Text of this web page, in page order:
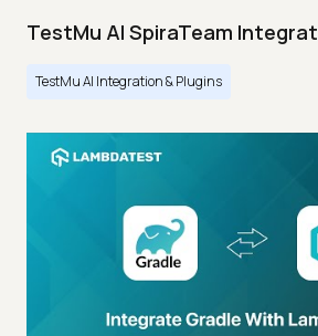
TestMu AI SpiraTeam
TestMu AI Integration & Plugins